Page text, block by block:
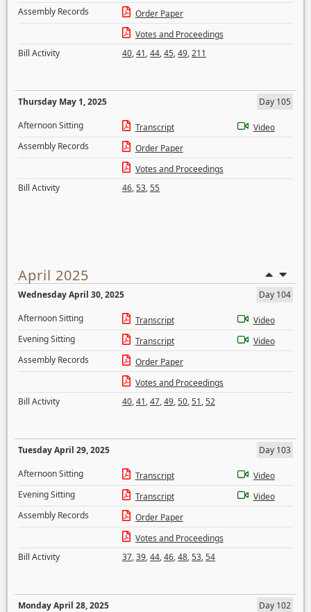
Assembly Records
Order Paper
Votes and Proceedings
Bill Activity
40,41,44,45,49,211
Thursday May 1, 2025
Day 105
Afternoon Sitting
Transcript
Video
Assembly Records
Order Paper
Votes and Proceedings
Bill Activity
46,53,55
April 2025
Wednesday April 30, 2025
Day 104
Afternoon Sitting
Transcript
Video
Evening Sitting
Transcript
Video
Assembly Records
Order Paper
Votes and Proceedings
Bill Activity
40,41,47,49,50,51,52
Tuesday April 29, 2025
Day 103
Afternoon Sitting
Transcript
Video
Evening Sitting
Transcript
Video
Assembly Records
Order Paper
Votes and Proceedings
Bill Activity
37,39,44,46,48,53,54
Monday April 28, 2025
Day 102